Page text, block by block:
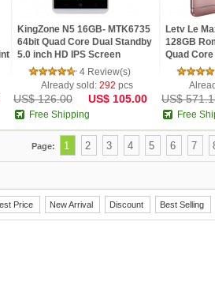
KingZone N5 16GB- MTK6735
64bit Quad Core Dual Standby
5.0 inch HD IPS Screen
Android 5.1 OS 4G Phone
4 Review(s)
Already sold:292 pcs
US$ 126.00 US$ 105.00
Free Shipping
Letv Le
128GB
Quad
ID 4G
US$
Free
Page: 1 2 3 4 5 6 7
Price New Arrival Discount Best Selling